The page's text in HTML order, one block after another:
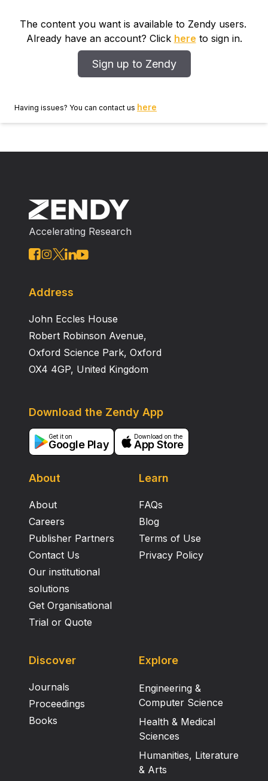
The content you want is available to Zendy users.
Already have an account? Click here to sign in.
Sign up to Zendy
Having issues? You can contact us here
Accelerating Research
Address
John Eccles House
Robert Robinson Avenue,
Oxford Science Park, Oxford
OX4 4GP, United Kingdom
About
About
Careers
Publisher Partners
Contact Us
Our institutional
solutions
Get Organisational
Trial or Quote
Learn
FAQs
Blog
Terms of Use
Privacy Policy
Download the Zendy App
Get it on
Google Play
Download on the
App Store
Discover
Journals
Proceedings
Books
Explore
Engineering &
Computer Science
Health & Medical
Sciences
Humanities, Literature
& Arts